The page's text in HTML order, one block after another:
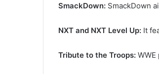
SmackDown: SmackDown
NXT and NXT Level Up: It
Tribute to the Troops: